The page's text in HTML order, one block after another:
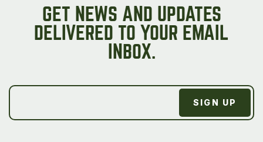
GET NEWS AND UPDATES
DELIVERED TO YOUR EMAIL
INBOX.